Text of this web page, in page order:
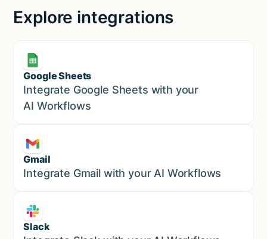
Explore integrations
Google Sheets
Marketing
Integrate Google Sheets with your
AI Workflows
Gmail
Marketing
Integrate Gmail with your AI Workflows
Slack